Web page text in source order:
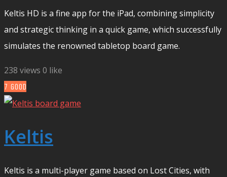
Keltis HD is a fine app for the iPad, combining simplicity
and strategic thinking in a quick game, which successfully
simulates the renowned tabletop board game.
238 views 0 like
7 GOOD
Keltis
Keltis is a multi-player game based on Lost Cities, with